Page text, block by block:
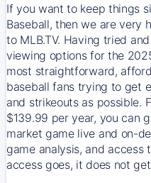
If you want to keep things
Baseball, then we are very
to MLB.TV. Having tried
viewing options for the
most straightforward,
baseball fans trying to get
and strikeouts as possible.
$139.99 per year, you can
market game live and on-
game analysis, and access
access goes, it does not